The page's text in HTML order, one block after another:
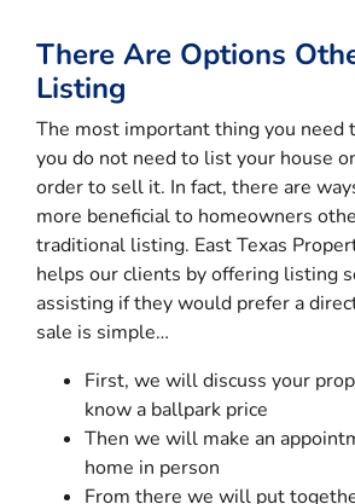
There Are Options
Listing
The most important thing you need
you do not need to list your house
order to sell it. In fact, there are
more beneficial to homeowners
traditional listing. East Texas
helps our clients by offering listing
assisting if they would prefer a
sale is simple…
First, we will discuss your
know a ballpark price
Then we will make an
home in person
From there we will put